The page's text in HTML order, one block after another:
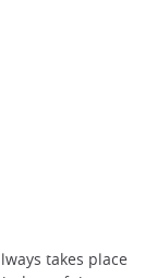
takes place